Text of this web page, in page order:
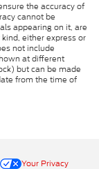
the accuracy of
cannot be
appearing on it, are
either express or
not include
at different
but can be made
from the time of
Your Privacy